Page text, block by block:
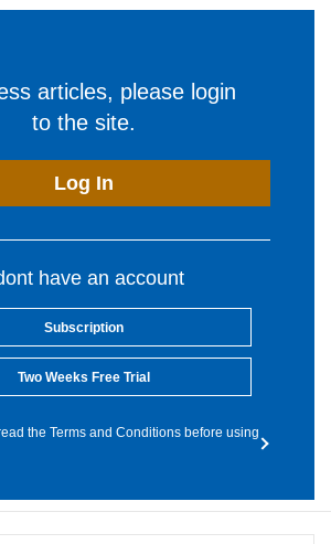
articles, please login
to the site.
Log In
have an account
Subscription
Two Weeks Free Trial
the Terms and Conditions before using